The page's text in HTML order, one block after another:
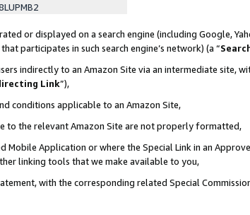
or displayed on a search engine (including Google,
participates in such search engine’s network) (a “
indirectly to an Amazon Site via an intermediate site,
Link”),
conditions applicable to an Amazon Site,
to the relevant Amazon Site are not properly formatted,
Mobile Application or where the Special Link in an
linking tools that we make available to you,
with the corresponding related Special